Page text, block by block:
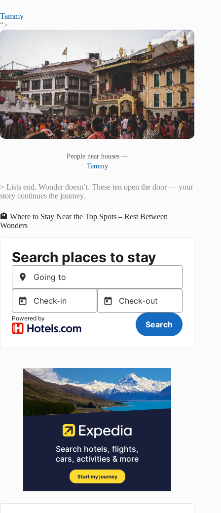
Tammy
“>
People near houses —
Tammy
> Lists end. Wonder doesn’t. These ten open the door — your
story continues the journey.
🏨 Where to Stay Near the Top Spots – Rest Between
Wonders